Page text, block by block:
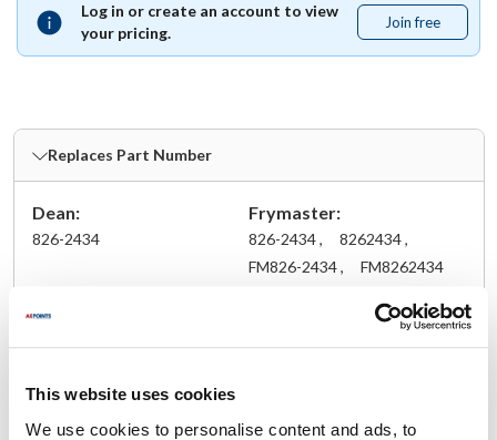
This website uses cookies
We use cookies to personalise content and ads, to
Log in or create an account to view
your pricing.
Join free
free
Fits Model
41814GF-CFS , BK1814, CFCHDC
FPHDC, HD, HD150, HD150G, HD1814G, HD260
Replaces Part Number
Dean:
826-2434
Frymaster:
826-2434 ,
8262434 ,
FM826-2434 ,
FM8262434